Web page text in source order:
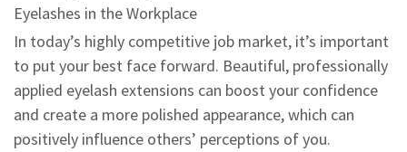
Eyelashes in the Workplace
In today’s highly competitive job market, it’s important
to put your best face forward. Beautiful, professionally
applied eyelash extensions can boost your confidence
and create a more polished appearance, which can
positively influence others’ perceptions of you.